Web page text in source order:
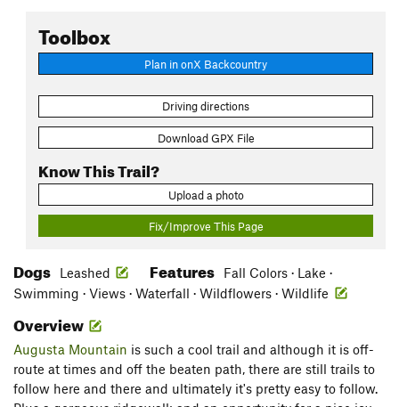
Toolbox
Plan in onX Backcountry
Driving directions
Download GPX File
Know This Trail?
Upload a photo
Fix/Improve This Page
Dogs Leashed Features
Fall Colors · Lake ·
Swimming · Views · Waterfall · Wildflowers · Wildlife
Overview
Augusta Mountain is such a cool trail and although it is off-
route at times and off the beaten path, there are still trails to
follow here and there and ultimately it's pretty easy to follow.